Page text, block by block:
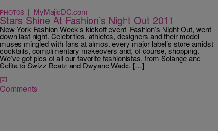
PHOTOS | MyMajicDC.com
Stars Shine At Fashion’s Night Out 2011
New York Fashion Week’s kickoff event, Fashion’s Night Out, went
down last night. Celebrities, athletes, designers and their model
muses mingled with fans at almost every major label’s store amidst
cocktails, complimentary makeovers and, of course, shopping.
We’ve got pics of all our favorite fashionistas, from Solange and
Selita to Swizz Beatz and Dwyane Wade. […]
Comments